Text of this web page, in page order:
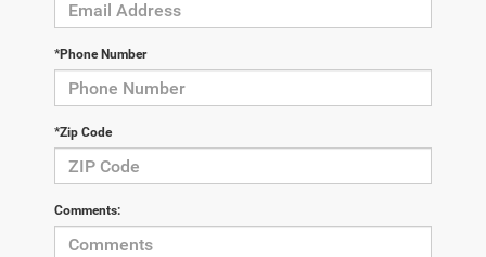
*Phone Number
*Zip Code
Comments: